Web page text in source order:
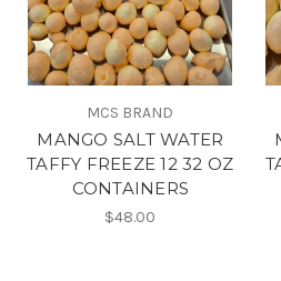
MCS BRAND
MANGO SALT WATER
TAFFY FREEZE 12 32 OZ
CONTAINERS
$48.00